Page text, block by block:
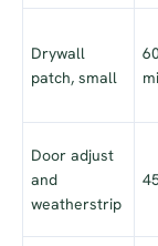
Drywall
patch, small
Door adjust
and
weatherstrip